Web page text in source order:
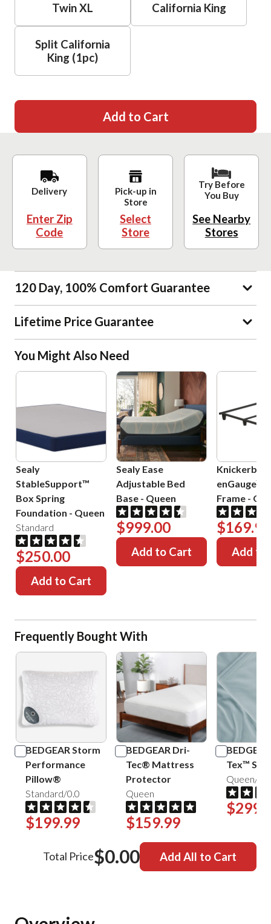
Twin XL California King
Split California
King (1pc)
Add to Cart
Delivery
Enter Zip
Code
Pick-up in
Store
Select
Store
Try Before
You Buy
See Nearby
Stores
120 Day, 100% Comfort Guarantee
Lifetime Price Guarantee
You Might Also Need
Sealy
StableSupport™
Box Spring
Foundation - Queen
Standard
$250.00
Add to Cart
Sealy Ease
Adjustable Bed
Base - Queen
$999.00
Add to Cart
enGauge™
Frame -
$169.99
Add to
Frequently Bought With
BEDGEAR Storm
Performance
Pillow®
Standard/0.0
$199.99
BEDGEAR Dri-
Tec® Mattress
Protector
Queen
$159.99
Tex™
Queen/
Total Price$0.00 Add All to Cart